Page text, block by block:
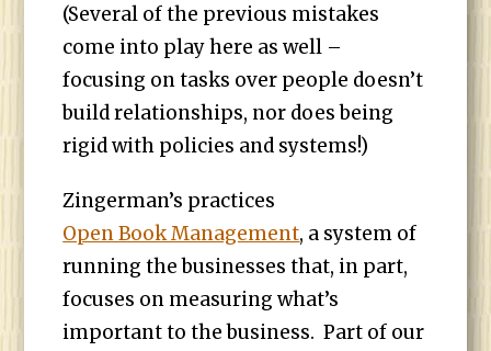
(Several of the previous mistakes
come into play here as well –
focusing on tasks over people doesn’t
build relationships, nor does being
rigid with policies and systems!)
Zingerman’s practices
Open Book Management, a system of
running the businesses that, in part,
focuses on measuring what’s
important to the business. Part of our